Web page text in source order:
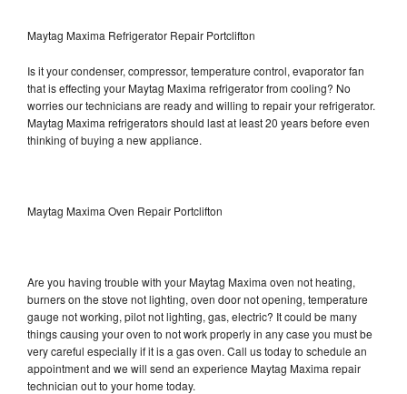
Maytag Maxima Refrigerator Repair Portclifton
Is it your condenser, compressor, temperature control, evaporator fan
that is effecting your Maytag Maxima refrigerator from cooling? No
worries our technicians are ready and willing to repair your refrigerator.
Maytag Maxima refrigerators should last at least 20 years before even
thinking of buying a new appliance.
Maytag Maxima Oven Repair Portclifton
Are you having trouble with your Maytag Maxima oven not heating,
burners on the stove not lighting, oven door not opening, temperature
gauge not working, pilot not lighting, gas, electric? It could be many
things causing your oven to not work properly in any case you must be
very careful especially if it is a gas oven. Call us today to schedule an
appointment and we will send an experience Maytag Maxima repair
technician out to your home today.